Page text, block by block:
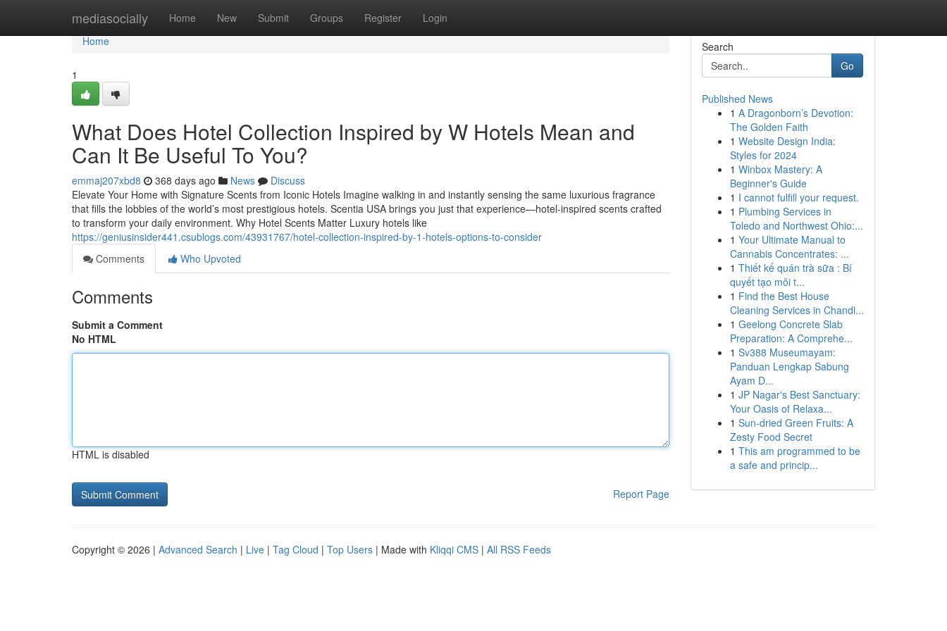
mediasocially Home New Submit Groups Register Login
Home
Home
1
What Does Hotel Collection Inspired by W Hotels Mean and
Can It Be Useful To You?
emmaj207xbd8 368 days ago News
Discuss
Elevate Your Home with Signature Scents from Iconic Hotels Imagine walking in and instantly sensing the same luxurious fragrance
that fills the lobbies of the world’s most prestigious hotels. Scentia USA brings you just that experience—hotel-inspired scents crafted
to transform your daily environment. Why Hotel Scents Matter Luxury hotels like
https://geniusinsider441.csublogs.com/43931767/hotel-collection-inspired-by-1-hotels-options-to-consider
Comments
Who Upvoted
Comments
Submit a Comment
No HTML
HTML is disabled
Report Page
Search
Go
Published News
1 A Dragonborn’s Devotion:
The Golden Faith
1 Website Design India:
Styles for 2024
1 Winbox Mastery: A
Beginner's Guide
1 I cannot fulfill your request.
1 Plumbing Services in
Toledo and Northwest Ohio:...
1 Your Ultimate Manual to
Cannabis Concentrates: ...
1 Thiết kế quán trà sữa : Bí
quyết tạo môi t...
1 Find the Best House
Cleaning Services in Chandl...
1 Geelong Concrete Slab
Preparation: A Comprehe...
1 Sv388 Museumayam:
Panduan Lengkap Sabung
Ayam D...
1 JP Nagar's Best Sanctuary:
Your Oasis of Relaxa...
1 Sun-dried Green Fruits: A
Zesty Food Secret
1 This am programmed to be
a safe and princip...
Copyright © 2026 | Advanced Search | Live | Tag Cloud | Top Users | Made with Kliqqi CMS | All RSS Feeds